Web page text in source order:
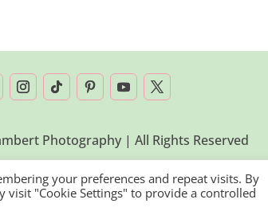
Photography | All Rights Reserved
your preferences and repeat visits. By
visit "Cookie Settings" to provide a controlled